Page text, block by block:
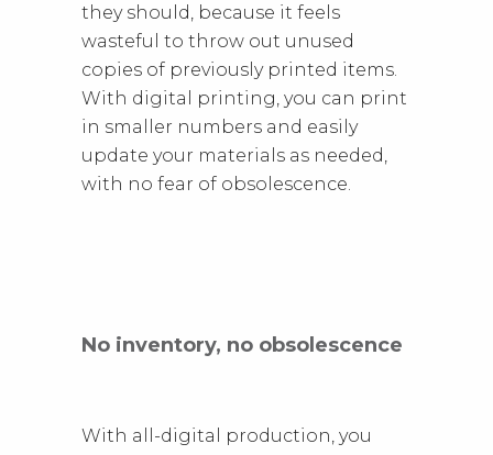
they should, because it feels
wasteful to throw out unused
copies of previously printed items.
With digital printing, you can print
in smaller numbers and easily
update your materials as needed,
with no fear of obsolescence.
No inventory, no obsolescence
With all-digital production, you